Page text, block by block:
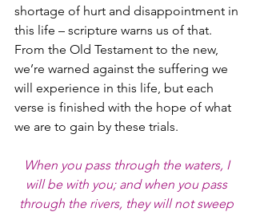
shortage of hurt and disappointment in
this life – scripture warns us of that.
From the Old Testament to the new,
we’re warned against the suffering we
will experience in this life, but each
verse is finished with the hope of what
we are to gain by these trials.
When you pass through the waters, I
will be with you; and when you pass
through the rivers, they will not sweep